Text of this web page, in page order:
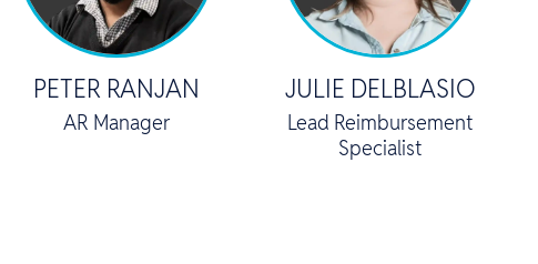
PETER RANJAN
AR Manager
JULIE DELBLASIO
Lead Reimbursement
Specialist